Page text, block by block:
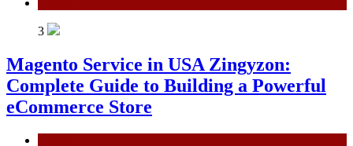
3
Magento Service in USA Zingyzon:
Complete Guide to Building a Powerful
eCommerce Store